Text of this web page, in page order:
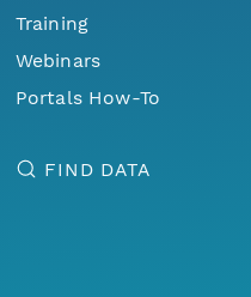
Training
Webinars
Portals How-To
FIND DATA